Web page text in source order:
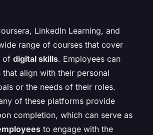
LinkedIn Learning, and
range of courses that cover
of digital skills. Employees can
align with their personal
or the needs of their roles.
of these platforms provide
completion, which can serve as
to engage with the